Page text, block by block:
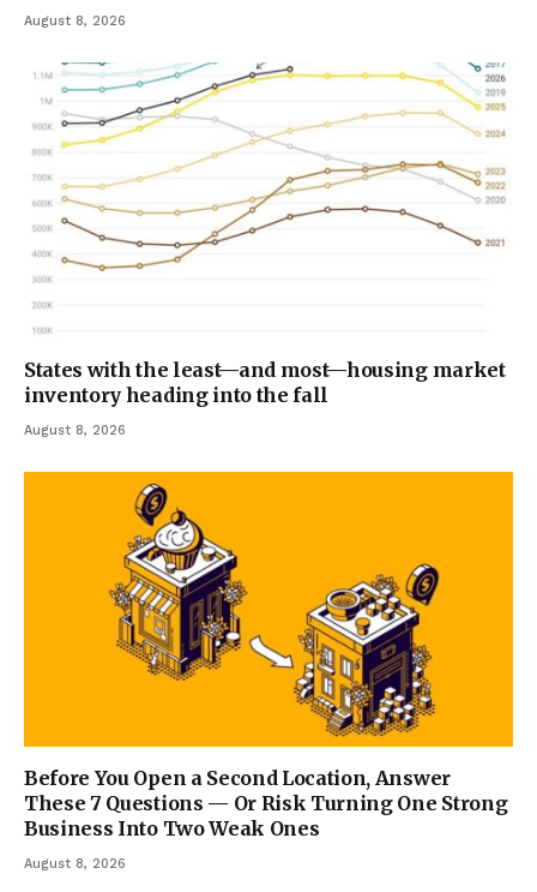
August 8, 2026
States with the least—and most—housing market
inventory heading into the fall
August 8, 2026
Before You Open a Second Location, Answer
These 7 Questions — Or Risk Turning One Strong
Business Into Two Weak Ones
August 8, 2026